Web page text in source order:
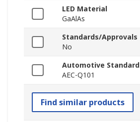
LED Material
GaAlAs
Standards/Approvals
No
Automotive Standard
AEC-Q101
Find similar products